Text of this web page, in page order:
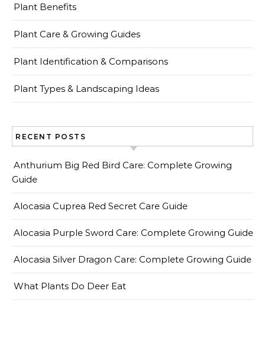
Plant Benefits
Plant Care & Growing Guides
Plant Identification & Comparisons
Plant Types & Landscaping Ideas
RECENT POSTS
Anthurium Big Red Bird Care: Complete Growing
Guide
Alocasia Cuprea Red Secret Care Guide
Alocasia Purple Sword Care: Complete Growing Guide
Alocasia Silver Dragon Care: Complete Growing Guide
What Plants Do Deer Eat